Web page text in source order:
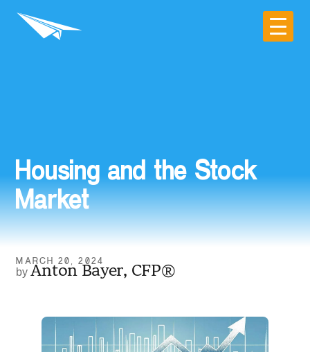
Housing and the Stock
Market
MARCH 20, 2024
Anton Bayer, CFP®